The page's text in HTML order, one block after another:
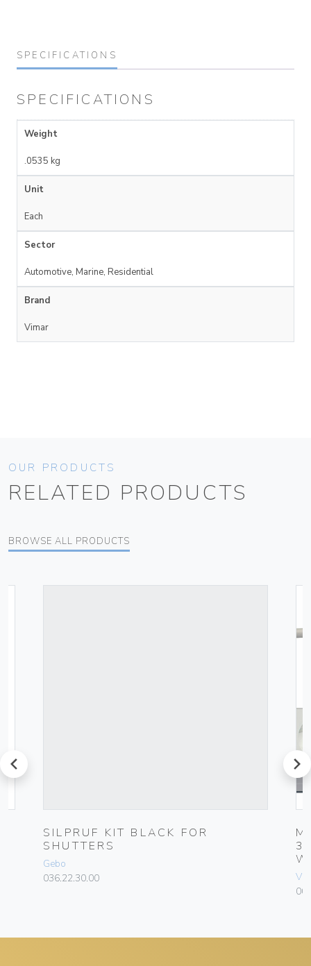
SPECIFICATIONS
SPECIFICATIONS
Weight
.0535 kg
Unit
Each
Sector
Automotive, Marine, Residential
Brand
Vimar
OUR PRODUCTS
RELATED PRODUCTS
BROWSE ALL PRODUCTS
prev
SILPRUF KIT BLACK FOR
SHUTTERS
Gebo
036.22.30.00
next